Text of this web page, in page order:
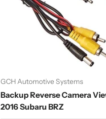
GCH Automotive Systems
Backup Reverse Camera
2016 Subaru BRZ